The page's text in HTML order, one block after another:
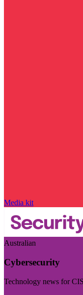
Media kit
Australian
Cybersecurity
Technology news for